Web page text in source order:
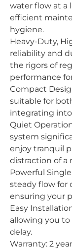
water flow at a
efficient
hygiene.
Heavy-Duty,
reliability and
the rigors of
performance
Compact
suitable for
integrating
Quiet
system
enjoy tranquil
distraction of a
Powerful
steady flow for
ensuring your
Easy
allowing you
delay.
Warranty: 2